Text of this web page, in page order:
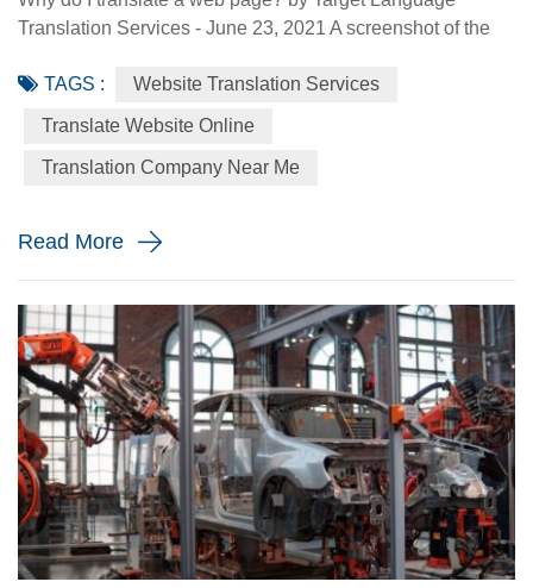
Translation Services - June 23, 2021 A screenshot of the
online platform dedicated to helping small and medium-
sized Chinese enterprises go global, is targeting smaller
could be the emerging opportunities for SMEs. For
TAGS : Website Translation Services
Translate Website Online
Translation Company Near Me
Read More